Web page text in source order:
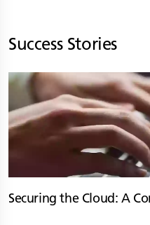
Success Stories
Securing the Cloud: A